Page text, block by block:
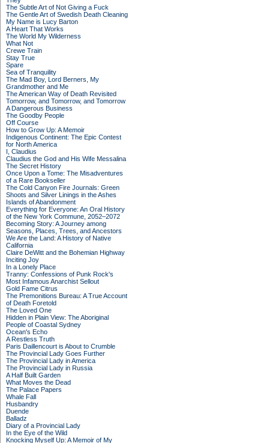
The Subtle Art of Not Giving a Fuck
The Gentle Art of Swedish Death Cleaning
My Name is Lucy Barton
A Heart That Works
The World My Wilderness
What Not
Crewe Train
Stay True
Spare
Sea of Tranquility
The Mad Boy, Lord Berners, My
Grandmother and Me
The American Way of Death Revisited
Tomorrow, and Tomorrow, and Tomorrow
A Dangerous Business
The Goodby People
Off Course
How to Grow Up: A Memoir
Indigenous Continent: The Epic Contest
for North America
I, Claudius
Claudius the God and His Wife Messalina
The Secret History
Once Upon a Tome: The Misadventures
of a Rare Bookseller
The Cold Canyon Fire Journals: Green
Shoots and Silver Linings in the Ashes
Islands of Abandonment
Everything for Everyone: An Oral History
of the New York Commune, 2052–2072
Becoming Story: A Journey among
Seasons, Places, Trees, and Ancestors
We Are the Land: A History of Native
California
Claire DeWitt and the Bohemian Highway
Inciting Joy
In a Lonely Place
Tranny: Confessions of Punk Rock's
Most Infamous Anarchist Sellout
Gold Fame Citrus
The Premonitions Bureau: A True Account
of Death Foretold
The Loved One
Hidden in Plain View: The Aboriginal
People of Coastal Sydney
Ocean's Echo
A Restless Truth
Paris Daillencourt is About to Crumble
The Provincial Lady Goes Further
The Provincial Lady in America
The Provincial Lady in Russia
A Half Built Garden
What Moves the Dead
The Palace Papers
Whale Fall
Husbandry
Duende
Balladz
Diary of a Provincial Lady
In the Eye of the Wild
Knocking Myself Up: A Memoir of My